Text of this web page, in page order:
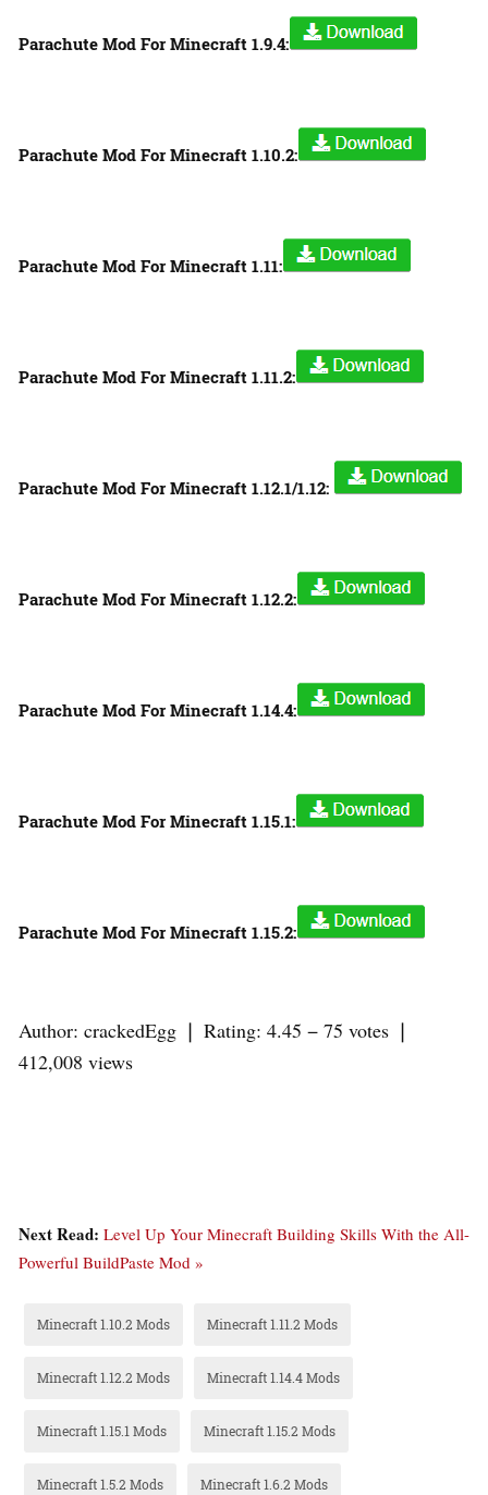
Parachute Mod For Minecraft 1.9.4:
Parachute Mod For Minecraft 1.10.2:
Parachute Mod For Minecraft 1.11:
Parachute Mod For Minecraft 1.11.2:
Parachute Mod For Minecraft 1.12.1/1.12:
Parachute Mod For Minecraft 1.12.2:
Parachute Mod For Minecraft 1.14.4:
Parachute Mod For Minecraft 1.15.1:
Parachute Mod For Minecraft 1.15.2:
Author: crackedEgg ❘ Rating: 4.45 − 75 votes ❘
412,008 views
Next Read: Level Up Your Minecraft Building Skills With the All-
Powerful BuildPaste Mod »
Minecraft 1.10.2 Mods Minecraft 1.11.2 Mods
Minecraft 1.12.2 Mods Minecraft 1.14.4 Mods
Minecraft 1.15.1 Mods Minecraft 1.15.2 Mods
Minecraft 1.5.2 Mods Minecraft 1.6.2 Mods